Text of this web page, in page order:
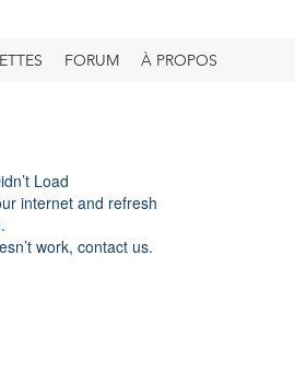
FORUM À PROPOS
Load
internet and refresh
work, contact us.